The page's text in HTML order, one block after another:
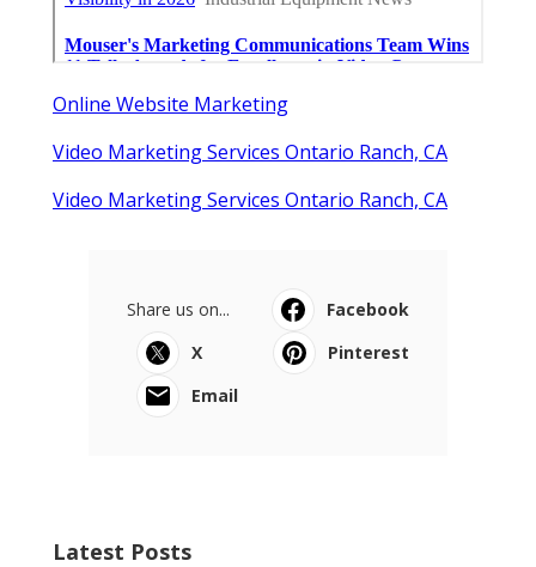
Online Website Marketing
Video Marketing Services Ontario Ranch, CA
Video Marketing Services Ontario Ranch, CA
Share us on...
Facebook
X
Pinterest
Email
Latest Posts